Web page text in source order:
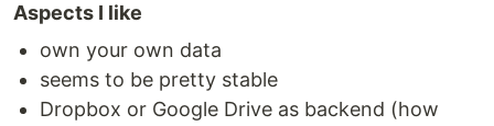
Aspects I like
own your own data
seems to be pretty stable
Dropbox or Google Drive as backend (how